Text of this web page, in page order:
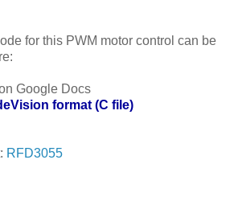
for this PWM motor control can be
Google Docs
format (C file)
RFD3055